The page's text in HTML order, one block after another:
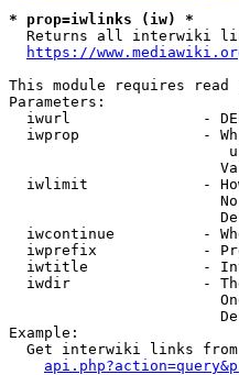
* prop=iwlinks (iw) *
Returns all interwiki
https://
This module requires
Parameters:
iwurl               -
iwprop              -
iwlimit             -
iwcontinue          -
iwprefix            -
iwtitle             -
iwdir               -
Example:
Get interwiki links